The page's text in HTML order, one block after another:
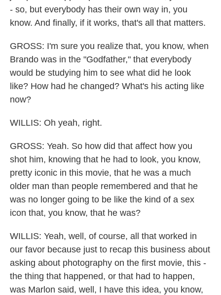
- so, but everybody has their own way in, you
know. And finally, if it works, that's all that matters.
GROSS: I'm sure you realize that, you know, when
Brando was in the "Godfather," that everybody
would be studying him to see what did he look
like? How had he changed? What's his acting like
now?
WILLIS: Oh yeah, right.
GROSS: Yeah. So how did that affect how you
shot him, knowing that he had to look, you know,
pretty iconic in this movie, that he was a much
older man than people remembered and that he
was no longer going to be like the kind of a sex
icon that, you know, that he was?
WILLIS: Yeah, well, of course, all that worked in
our favor because just to recap this business about
asking about photography on the first movie, this -
the thing that happened, or that had to happen,
was Marlon said, well, I have this idea, you know,